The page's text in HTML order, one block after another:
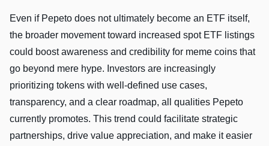
Even if Pepeto does not ultimately become an ETF itself,
the broader movement toward increased spot ETF listings
could boost awareness and credibility for meme coins that
go beyond mere hype. Investors are increasingly
prioritizing tokens with well-defined use cases,
transparency, and a clear roadmap, all qualities Pepeto
currently promotes. This trend could facilitate strategic
partnerships, drive value appreciation, and make it easier